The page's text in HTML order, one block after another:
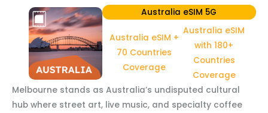
Australia eSIM 5G
Australia eSIM +
70 Countries
Coverage
Australia eSIM
with 180+
Countries
Coverage
Melbourne stands as Australia’s undisputed cultural
hub where street art, live music, and specialty coffee